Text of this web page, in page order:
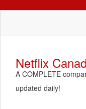
Netflix
A COMPLETE
updated daily!